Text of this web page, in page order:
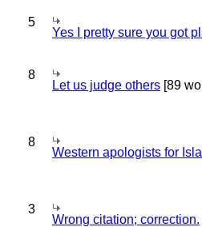
5
Yes I pretty sure you got
8
Let us judge others [89
8
Western apologists for
3
Wrong citation; correction.